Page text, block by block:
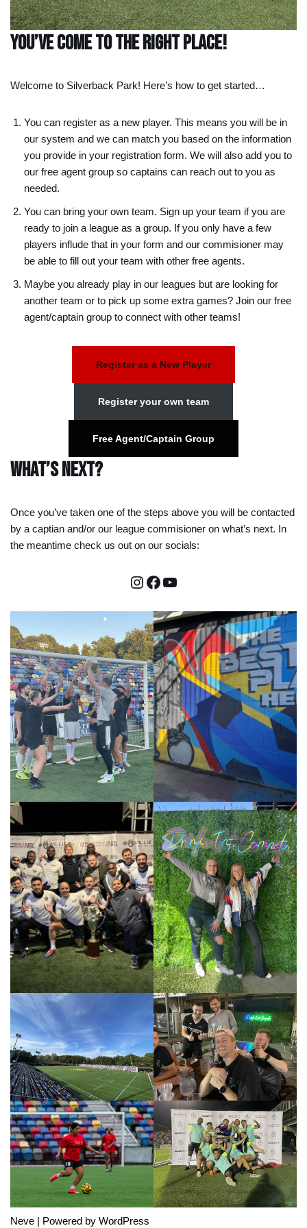
You’ve come to the right place!
Welcome to Silverback Park! Here’s how to get started…
You can register as a new player. This means you will be in
our system and we can match you based on the information
you provide in your registration form. We will also add you to
our free agent group so captains can reach out to you as
needed.
You can bring your own team. Sign up your team if you are
ready to join a league as a group. If you only have a few
players influde that in your form and our commisioner may
be able to fill out your team with other free agents.
Maybe you already play in our leagues but are looking for
another team or to pick up some extra games? Join our free
agent/captain group to connect with other teams!
Register as a New Player
Register your own team
Free Agent/Captain Group
What’s Next?
Once you’ve taken one of the steps above you will be contacted
by a captian and/or our league commisioner on what’s next. In
the meantime check us out on our socials:
Neve | Powered by WordPress